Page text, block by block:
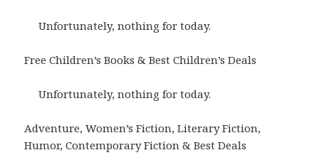
Unfortunately, nothing for today.
Free Children’s Books & Best Children’s Deals
Unfortunately, nothing for today.
Adventure, Women’s Fiction, Literary Fiction,
Humor, Contemporary Fiction & Best Deals